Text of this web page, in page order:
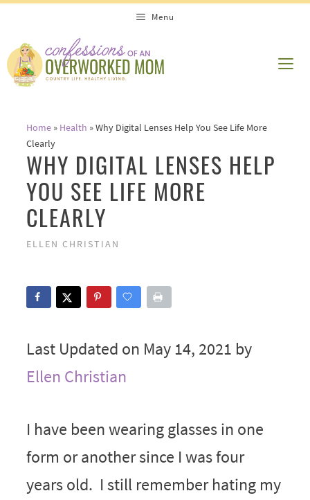
content
Menu
Home» Health »Why Digital Lenses Help You See Life More
Clearly
WHY DIGITAL LENSES HELP
YOU SEE LIFE MORE
CLEARLY
ELLEN CHRISTIAN
Last Updated on May 14, 2021 by
Ellen Christian
I have been wearing glasses in one
form or another since I was four
years old. I still remember hating my